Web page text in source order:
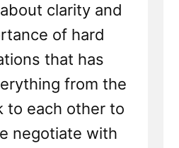
clarity and
of hard
that has
from the
to each other to
negotiate with